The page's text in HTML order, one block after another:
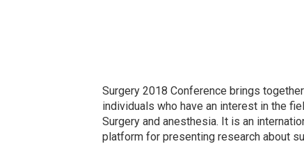
Surgery 2018 Conference brings together
individuals who have an interest in the
Surgery and anesthesia. It is an
platform for presenting research about